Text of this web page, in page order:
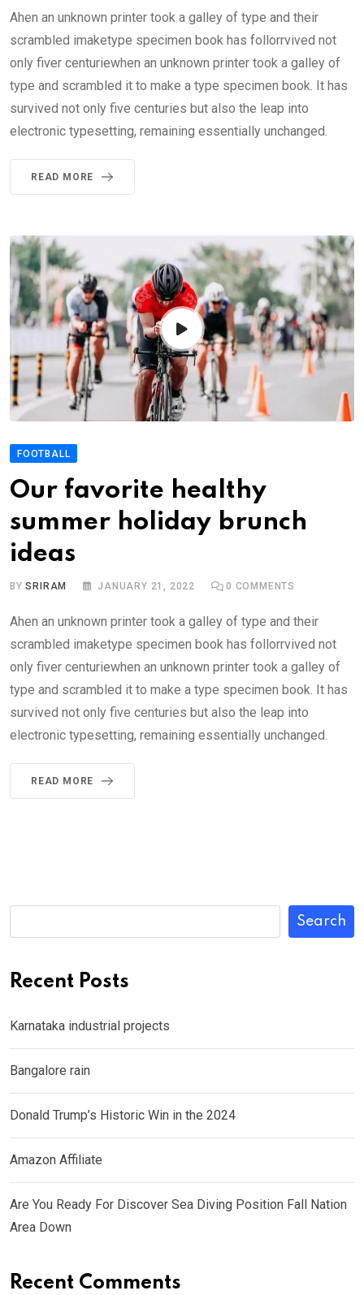
Ahen an unknown printer took a galley of type and their
scrambled imaketype specimen book has follorrvived not
only fiver centuriewhen an unknown printer took a galley of
type and scrambled it to make a type specimen book. It has
survived not only five centuries but also the leap into
electronic typesetting, remaining essentially unchanged.
READ MORE
FOOTBALL
Our favorite healthy
summer holiday brunch
ideas
BYSRIRAM JANUARY 21, 2022 0 COMMENTS
Ahen an unknown printer took a galley of type and their
scrambled imaketype specimen book has follorrvived not
only fiver centuriewhen an unknown printer took a galley of
type and scrambled it to make a type specimen book. It has
survived not only five centuries but also the leap into
electronic typesetting, remaining essentially unchanged.
READ MORE
Search
Recent Posts
Karnataka industrial projects
Bangalore rain
Donald Trump’s Historic Win in the 2024
Amazon Affiliate
Are You Ready For Discover Sea Diving Position Fall Nation
Area Down
Recent Comments